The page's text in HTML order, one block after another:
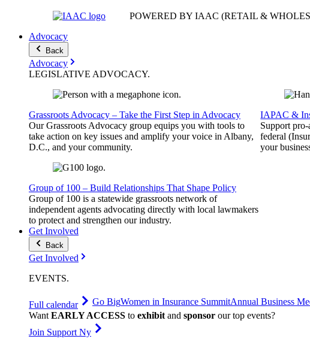
POWERED BY IAAC (RETAIL &
Advocacy
Back
Advocacy
LEGISLATIVE ADVOCACY.
Grassroots Advocacy – Take the First Step in Advocacy
Our Grassroots Advocacy group equips you with tools to
take action on key issues and amplify your voice in Albany,
D.C., and your community.
Group of 100 – Build Relationships That Shape Policy
Group of 100 is a statewide grassroots network of
independent agents advocating directly with local lawmakers
to protect and strengthen our industry.
IAPAC &
Support
federal
your
Get Involved
Back
Get Involved
EVENTS.
Full calendar Go BigWomen in Insurance SummitAnnual Business
Want EARLY ACCESS to exhibit and sponsor our top events?
Join Support Ny